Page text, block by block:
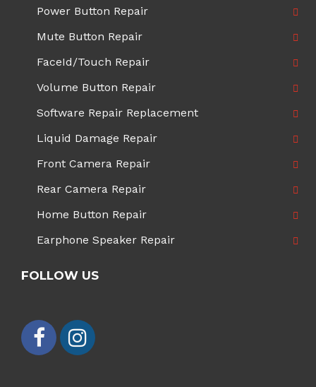
Power Button Repair
Mute Button Repair
FaceId/Touch Repair
Volume Button Repair
Software Repair Replacement
Liquid Damage Repair
Front Camera Repair
Rear Camera Repair
Home Button Repair
Earphone Speaker Repair
FOLLOW US